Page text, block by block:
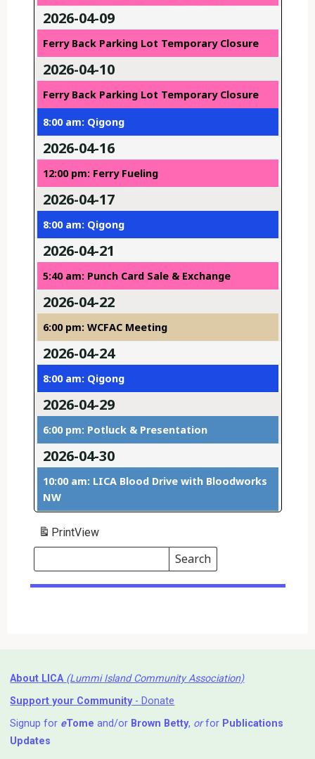
2026-04-09
Ferry Back Parking Lot Temporary Closure
2026-04-10
Ferry Back Parking Lot Temporary Closure
8:00 am: Qigong
2026-04-16
12:00 pm: Ferry Fueling
2026-04-17
8:00 am: Qigong
2026-04-21
5:40 am: Punch Card Sale & Exchange
2026-04-22
6:00 pm: WCFAC Meeting
2026-04-24
8:00 am: Qigong
2026-04-29
6:00 pm: Potluck & Presentation
2026-04-30
10:00 am: LICA Blood Drive with Bloodworks
NW
PrintView
Search
Events
Search
Events
About LICA (Lummi Island Community Association)
Support your Community- Donate
Signup for eTome and/or Brown Betty, orfor Publications
Updates